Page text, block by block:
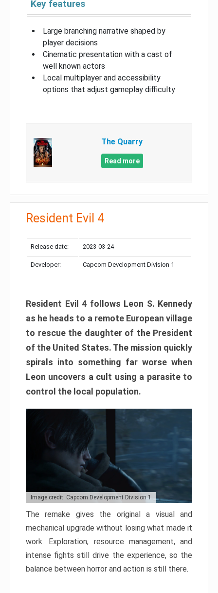
Key features
Large branching narrative shaped by
player decisions
Cinematic presentation with a cast of
well known actors
Local multiplayer and accessibility
options that adjust gameplay difficulty
The Quarry
Read more
Resident Evil 4
Release date: 2023-03-24
Developer: Capcom Development Division 1
Resident Evil 4 follows Leon S. Kennedy
as he heads to a remote European village
to rescue the daughter of the President
of the United States. The mission quickly
spirals into something far worse when
Leon uncovers a cult using a parasite to
control the local population.
Image credit: Capcom Development Division 1
The remake gives the original a visual and
mechanical upgrade without losing what made it
work. Exploration, resource management, and
intense fights still drive the experience, so the
balance between horror and action is still there.